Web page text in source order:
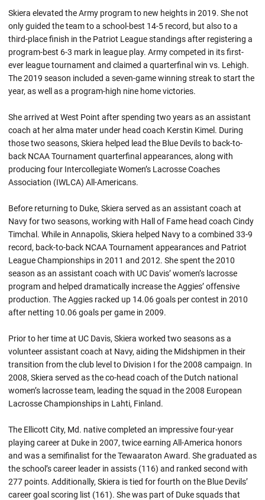
Skiera elevated the Army program to new heights in 2019. She not
only guided the team to a school-best 14-5 record, but also to a
third-place finish in the Patriot League standings after registering a
program-best 6-3 mark in league play. Army competed in its first-
ever league tournament and claimed a quarterfinal win vs. Lehigh.
The 2019 season included a seven-game winning streak to start the
year, as well as a program-high nine home victories.
She arrived at West Point after spending two years as an assistant
coach at her alma mater under head coach Kerstin Kimel. During
those two seasons, Skiera helped lead the Blue Devils to back-to-
back NCAA Tournament quarterfinal appearances, along with
producing four Intercollegiate Women’s Lacrosse Coaches
Association (IWLCA) All-Americans.
Before returning to Duke, Skiera served as an assistant coach at
Navy for two seasons, working with Hall of Fame head coach Cindy
Timchal. While in Annapolis, Skiera helped Navy to a combined 33-9
record, back-to-back NCAA Tournament appearances and Patriot
League Championships in 2011 and 2012. She spent the 2010
season as an assistant coach with UC Davis’ women’s lacrosse
program and helped dramatically increase the Aggies’ offensive
production. The Aggies racked up 14.06 goals per contest in 2010
after netting 10.06 goals per game in 2009.
Prior to her time at UC Davis, Skiera worked two seasons as a
volunteer assistant coach at Navy, aiding the Midshipmen in their
transition from the club level to Division I for the 2008 campaign. In
2008, Skiera served as the co-head coach of the Dutch national
women’s lacrosse team, leading the squad in the 2008 European
Lacrosse Championships in Lahti, Finland.
The Ellicott City, Md. native completed an impressive four-year
playing career at Duke in 2007, twice earning All-America honors
and was a semifinalist for the Tewaaraton Award. She graduated as
the school’s career leader in assists (116) and ranked second with
277 points. Additionally, Skiera is tied for fourth on the Blue Devils’
career goal scoring list (161). She was part of Duke squads that